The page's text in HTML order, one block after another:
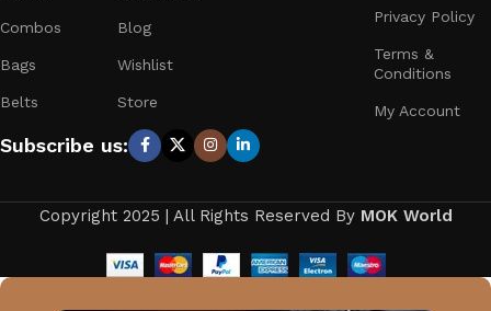
Blog
Wishlist
Store
Combos
Bags
Belts
Privacy Policy
Terms &
Conditions
My Account
Subscribe us:
Copyright 2025 | All Rights Reserved By MOK World